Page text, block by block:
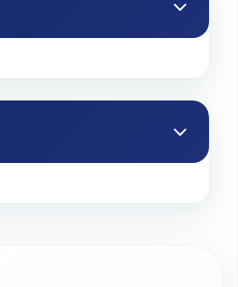
provides peace of mind